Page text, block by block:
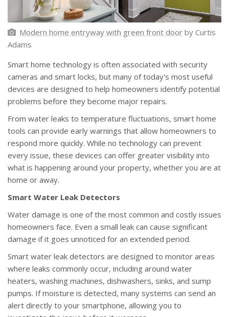
Modern home entryway with green front doorby Curtis
Adams
Smart home technology is often associated with security
cameras and smart locks, but many of today's most useful
devices are designed to help homeowners identify potential
problems before they become major repairs.
From water leaks to temperature fluctuations, smart home
tools can provide early warnings that allow homeowners to
respond more quickly. While no technology can prevent
every issue, these devices can offer greater visibility into
what is happening around your property, whether you are at
home or away.
Smart Water Leak Detectors
Water damage is one of the most common and costly issues
homeowners face. Even a small leak can cause significant
damage if it goes unnoticed for an extended period.
Smart water leak detectors are designed to monitor areas
where leaks commonly occur, including around water
heaters, washing machines, dishwashers, sinks, and sump
pumps. If moisture is detected, many systems can send an
alert directly to your smartphone, allowing you to